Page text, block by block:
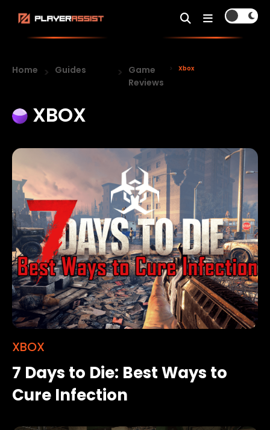
Home Guides
Game
Reviews
Xbox
XBOX
XBOX
7 Days to Die: Best Ways to
Cure Infection